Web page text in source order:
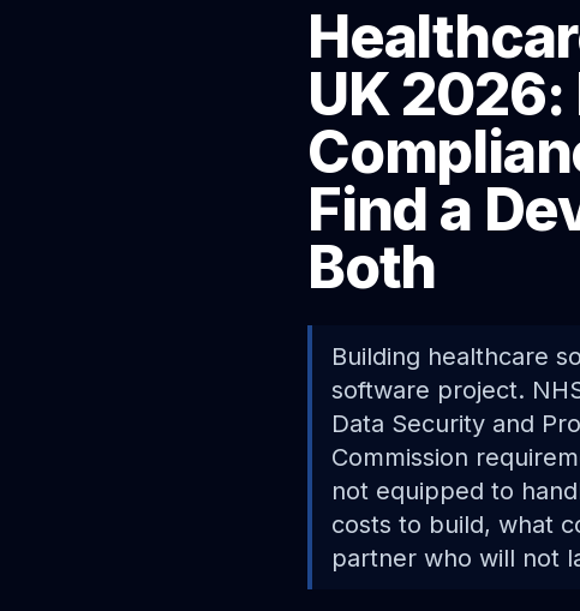
UK 2026:
Find a
Both
Building healthcare
software project.
Data Security and
Commission
not equipped to
costs to build, what
partner who will not